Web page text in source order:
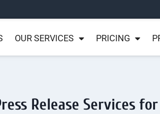
OUR SERVICES PRICING
Release Services